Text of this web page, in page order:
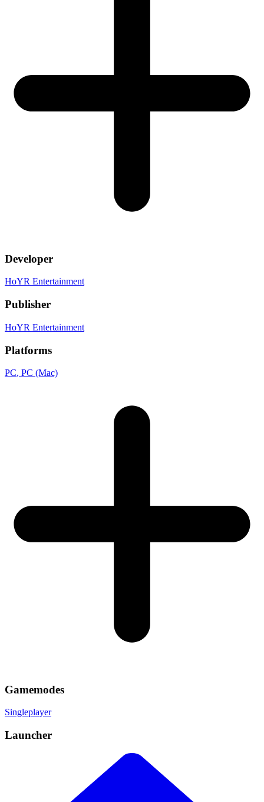
Developer
HoYR Entertainment
Publisher
HoYR Entertainment
Platforms
PC, PC (Mac)
Gamemodes
Singleplayer
Launcher